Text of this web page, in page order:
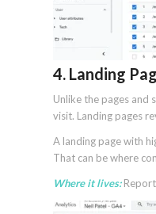
4. Landing
Unlike the pages and
visit. Landing pages
A landing page with
That can be where
Where it lives: